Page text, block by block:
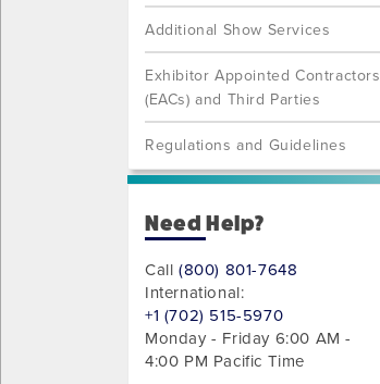
Additional Show Services
Exhibitor Appointed Contractors
(EACs) and Third Parties
Regulations and Guidelines
Need Help?
Call(800) 801-7648
International:
+1 (702) 515-5970
Monday - Friday 6:00 AM -
4:00 PM Pacific Time